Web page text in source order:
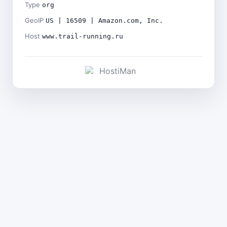
Type org
GeoIP US | 16509 | Amazon.com, Inc.
Host www.trail-running.ru